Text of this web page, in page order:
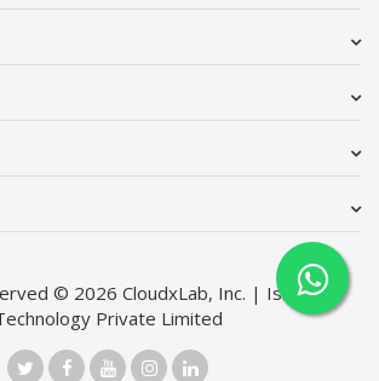
© 2026 CloudxLab, Inc. | Issimo
Private Limited